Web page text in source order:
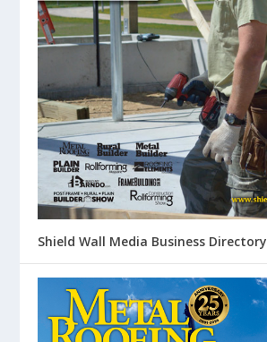
Shield Wall Media Business Directory